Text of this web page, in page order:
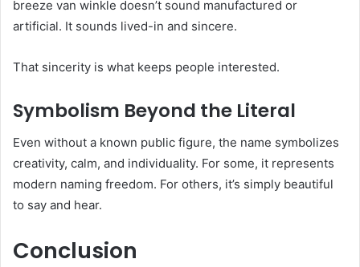
breeze van winkle doesn’t sound manufactured or
artificial. It sounds lived-in and sincere.
That sincerity is what keeps people interested.
Symbolism Beyond the Literal
Even without a known public figure, the name symbolizes
creativity, calm, and individuality. For some, it represents
modern naming freedom. For others, it’s simply beautiful
to say and hear.
Conclusion